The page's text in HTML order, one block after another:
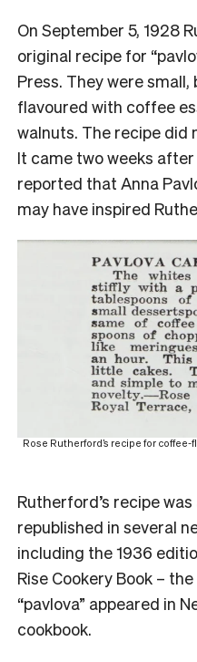
On September 5, 1928
original recipe for
Press. They were
flavoured with coffee
walnuts. The recipe
It came two weeks
reported that Anna
may have inspired
Rose Rutherford’s recipe for
Rutherford’s recipe
republished in several
including the 1936
Rise Cookery Book –
“pavlova” appeared in
cookbook.